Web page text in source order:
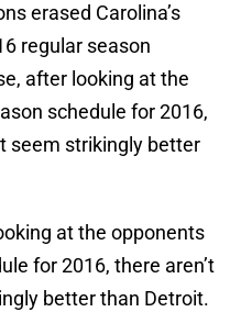
erased Carolina’s
regular season
after looking at the
schedule for 2016,
seem strikingly better
at the opponents
for 2016, there aren’t
better than Detroit.